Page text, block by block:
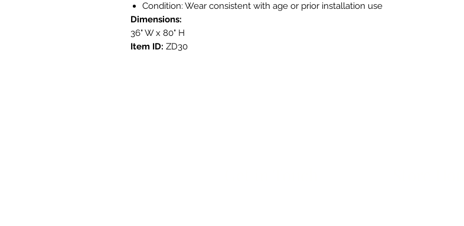
Condition: Wear consistent with age or prior installation use
Dimensions:
36" W x 80" H
Item ID: ZD30